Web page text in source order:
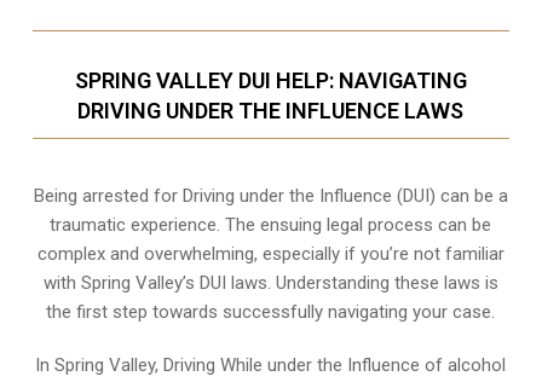
SPRING VALLEY DUI HELP: NAVIGATING
DRIVING UNDER THE INFLUENCE LAWS
Being arrested for Driving under the Influence (DUI) can be a
traumatic experience. The ensuing legal process can be
complex and overwhelming, especially if you’re not familiar
with Spring Valley’s DUI laws. Understanding these laws is
the first step towards successfully navigating your case.
In Spring Valley, Driving While under the Influence of alcohol